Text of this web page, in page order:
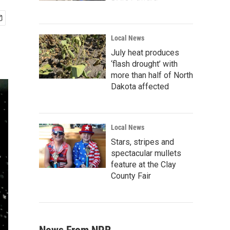
Local News
July heat produces
‘flash drought’ with
more than half of North
Dakota affected
Local News
Stars, stripes and
spectacular mullets
feature at the Clay
County Fair